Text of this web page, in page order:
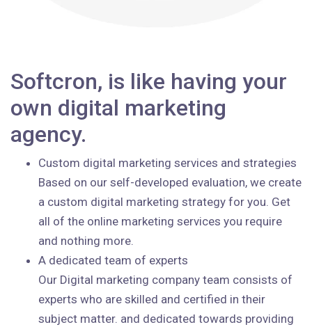
Softcron, is like having your
own digital marketing
agency.
Custom digital marketing services and strategies
Based on our self-developed evaluation, we create
a custom digital marketing strategy for you. Get
all of the online marketing services you require
and nothing more.
A dedicated team of experts
Our Digital marketing company team consists of
experts who are skilled and certified in their
subject matter. and dedicated towards providing